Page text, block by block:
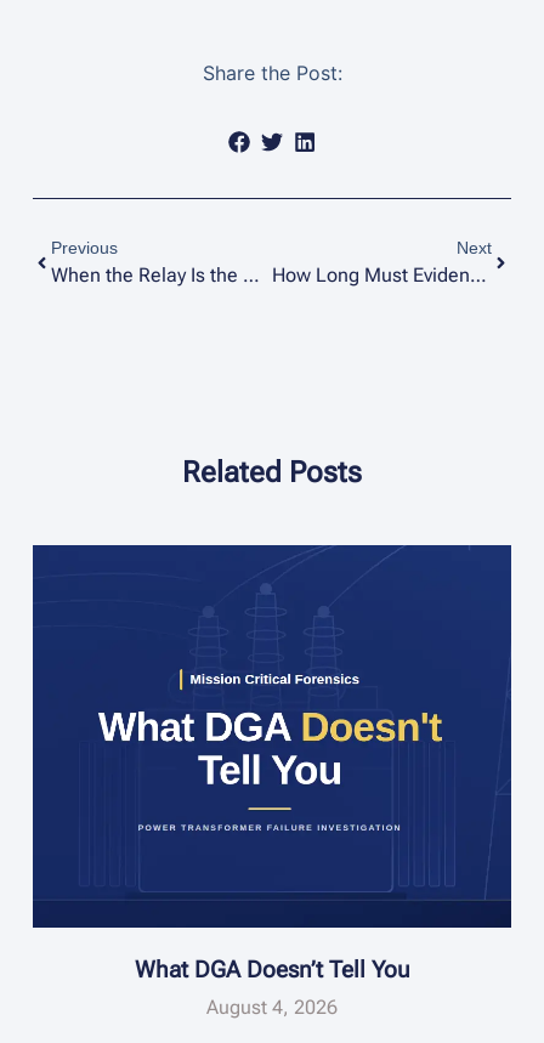
Share the Post:
Previous
When the Relay Is the Witness: Reading the 87T Record in Transformer Failure Investigations
Next
How Long Must Evidence Be Kept After a Forensic Investigation?
Related Posts
What DGA Doesn’t Tell You
August 4, 2026